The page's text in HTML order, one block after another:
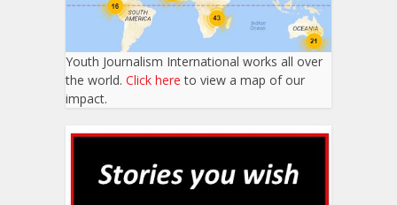
Youth Journalism International works all over
the world. Click here to view a map of our
impact.